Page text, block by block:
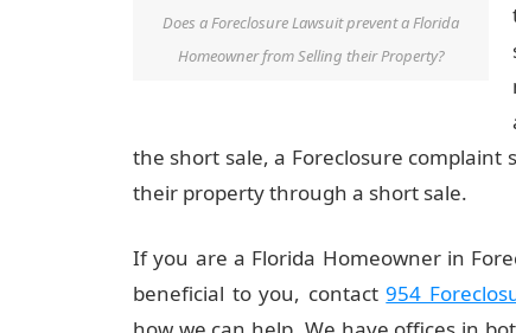
Does a Foreclosure Lawsuit prevent a Florida
Homeowner from Selling their Property?
the short sale, a Foreclosure
their property through a short sale.
If you are a Florida Homeowner in
beneficial to you, contact954